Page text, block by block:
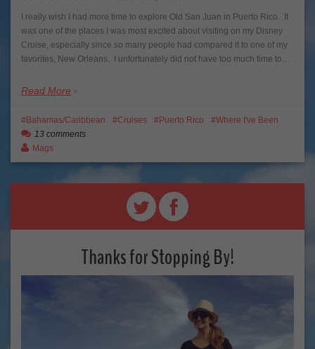
I really wish I had more time to explore Old San Juan in Puerto Rico. It
was one of the places I was most excited about visiting on my Disney
Cruise, especially since so many people had compared it to one of my
favorites, New Orleans. I unfortunately did not have too much time to…
Read More
Bahamas/Caribbean Cruises Puerto Rico
Where I've Been
13 comments
Mags
Thanks for Stopping By!